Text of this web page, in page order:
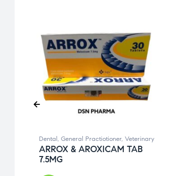
Dental, General Practiotioner, Veterinary
ARROX & AROXICAM TAB
7.5MG